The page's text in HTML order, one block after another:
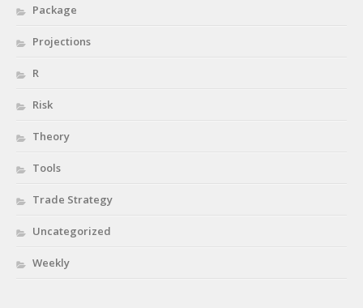
Package
Projections
R
Risk
Theory
Tools
Trade Strategy
Uncategorized
Weekly